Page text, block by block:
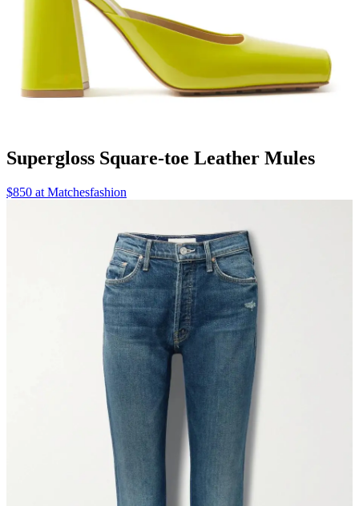
Supergloss Square-toe Leather Mules
$850 at Matchesfashion